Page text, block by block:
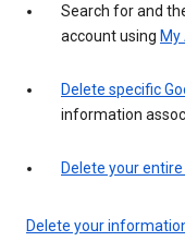
Search for and
account using
Delete specific
information
Delete your
Delete your